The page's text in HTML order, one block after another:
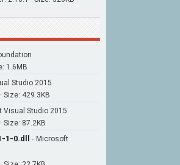
1.6MB
Studio 2015
Size: 429.3KB
Visual Studio 2015
Size: 87.2KB
0.dll - Microsoft